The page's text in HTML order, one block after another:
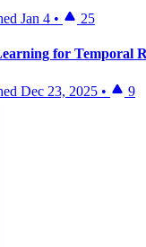
Jan 4 • 25
for Temporal
Dec 23, 2025 • 9